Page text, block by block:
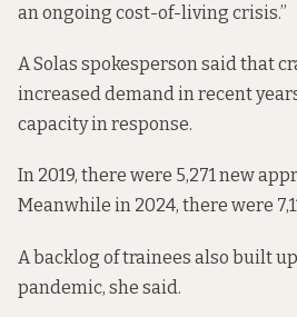
an ongoing cost-of-living crisis.”
A Solas spokesperson said that
increased demand in recent
capacity in response.
In 2019, there were 5,271 new
Meanwhile in 2024, there were
A backlog of trainees also built
pandemic, she said.